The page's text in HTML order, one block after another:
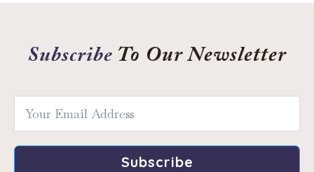
Subscribe To Our Newsletter
Subscribe